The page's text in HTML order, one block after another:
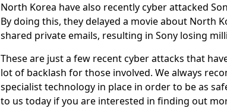
North Korea have also recently cyber attacked
By doing this, they delayed a movie about North
shared private emails, resulting in Sony losing
These are just a few recent cyber attacks that
lot of backlash for those involved. We always
specialist technology in place in order to be as
to us today if you are interested in finding out